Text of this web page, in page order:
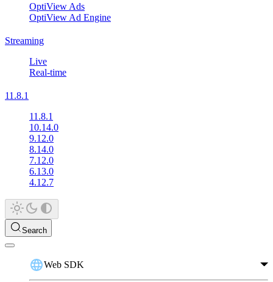
OptiView Ads
OptiView Ad Engine
Streaming
Live
Real-time
11.8.1
11.8.1
10.14.0
9.12.0
8.14.0
7.12.0
6.13.0
4.12.7
Search
Web SDK